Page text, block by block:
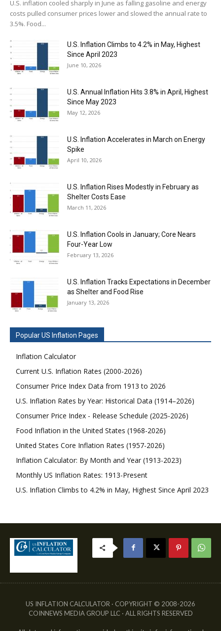
U.S. inflation cooled sharply in June as falling gasoline and energy
costs pulled consumer prices lower and slowed the annual rate to
3.5%. Food...
U.S. Inflation Climbs to 4.2% in May, Highest
Since April 2023
June 10, 2026
U.S. Annual Inflation Hits 3.8% in April, Highest
Since May 2023
May 12, 2026
U.S. Inflation Accelerates in March on Energy
Spike
April 10, 2026
U.S. Inflation Rises Modestly in February as
Shelter Costs Ease
March 11, 2026
U.S. Inflation Cools in January; Core Nears
Four-Year Low
February 13, 2026
U.S. Inflation Tracks Expectations in December
as Shelter and Food Rise
January 13, 2026
Popular US Inflation Pages
Inflation Calculator
Current U.S. Inflation Rates (2000-2026)
Consumer Price Index Data from 1913 to 2026
U.S. Inflation Rates by Year: Historical Data (1914–2026)
Consumer Price Index - Release Schedule (2025-2026)
Food Inflation in the United States (1968-2026)
United States Core Inflation Rates (1957-2026)
Inflation Calculator: By Month and Year (1913-2023)
Monthly US Inflation Rates: 1913-Present
U.S. Inflation Climbs to 4.2% in May, Highest Since April 2023
US INFLATION CALCULATOR · COPYRIGHT © 2008-2026
COINNEWS MEDIA GROUP LLC · ALL RIGHTS RESERVED